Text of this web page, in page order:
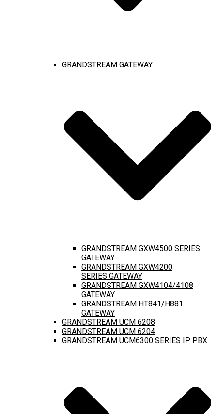
GRANDSTREAM GATEWAY
GRANDSTREAM GXW4500 SERIES
GATEWAY
GRANDSTREAM GXW4200
SERIES GATEWAY
GRANDSTREAM GXW4104/4108
GATEWAY
GRANDSTREAM HT841/H881
GATEWAY
GRANDSTREAM UCM 6208
GRANDSTREAM UCM 6204
GRANDSTREAM UCM6300 SERIES IP PBX